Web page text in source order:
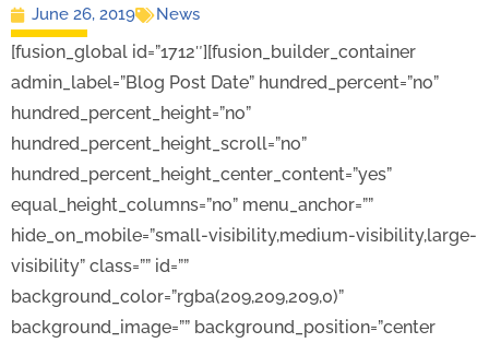
June 26, 2019 News
[fusion_global id=”1712″][fusion_builder_container
admin_label=”Blog Post Date” hundred_percent=”no”
hundred_percent_height=”no”
hundred_percent_height_scroll=”no”
hundred_percent_height_center_content=”yes”
equal_height_columns=”no” menu_anchor=””
hide_on_mobile=”small-visibility,medium-visibility,large-
visibility” class=”” id=””
background_color=”rgba(209,209,209,0)”
background_image=”” background_position=”center